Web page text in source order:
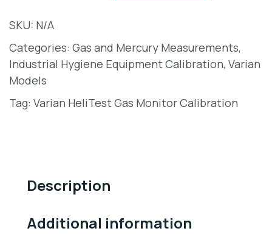
SKU: N/A
Categories: Gas and Mercury Measurements,
Industrial Hygiene Equipment Calibration, Varian
Models
Tag: Varian HeliTest Gas Monitor Calibration
Description
Additional information